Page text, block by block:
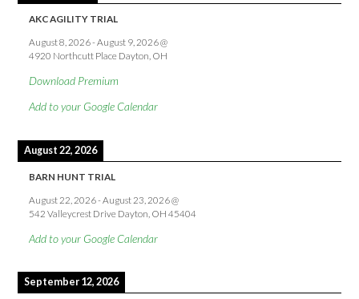
AKC AGILITY TRIAL
August 8, 2026-August 9, 2026@
4920 Northcutt Place Dayton, OH
Download Premium
Add to your Google Calendar
August 22, 2026
BARN HUNT TRIAL
August 22, 2026-August 23, 2026@
542 Valleycrest Drive Dayton, OH 45404
Add to your Google Calendar
September 12, 2026